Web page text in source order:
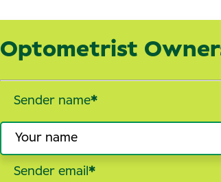
Optometrist
Sender name*
Sender email *